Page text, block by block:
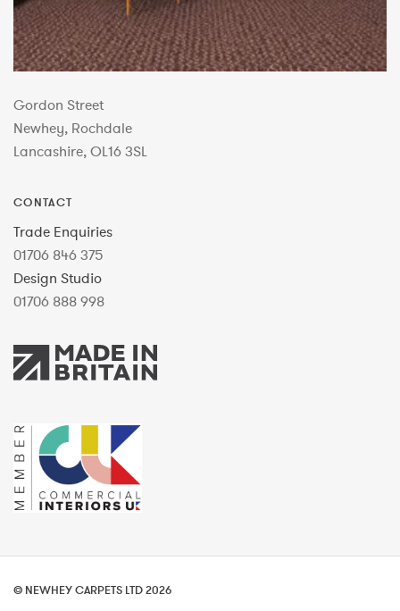
Gordon Street
Newhey, Rochdale
Lancashire, OL16 3SL
CONTACT
Trade Enquiries
01706 846 375
Design Studio
01706 888 998
© NEWHEY CARPETS LTD 2026